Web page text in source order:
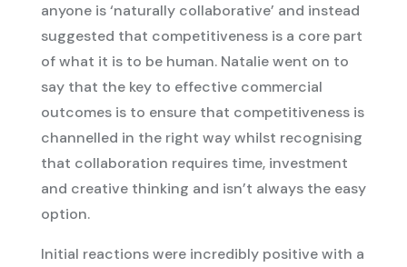
anyone is ‘naturally collaborative’ and instead
suggested that competitiveness is a core part
of what it is to be human. Natalie went on to
say that the key to effective commercial
outcomes is to ensure that competitiveness is
channelled in the right way whilst recognising
that collaboration requires time, investment
and creative thinking and isn’t always the easy
option.
Initial reactions were incredibly positive with a